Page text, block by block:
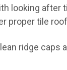
looking after
proper tile